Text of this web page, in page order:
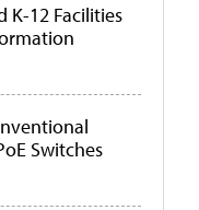
K-12 Facilities
Switches